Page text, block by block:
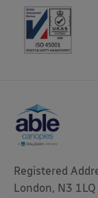
Registered
London, N3